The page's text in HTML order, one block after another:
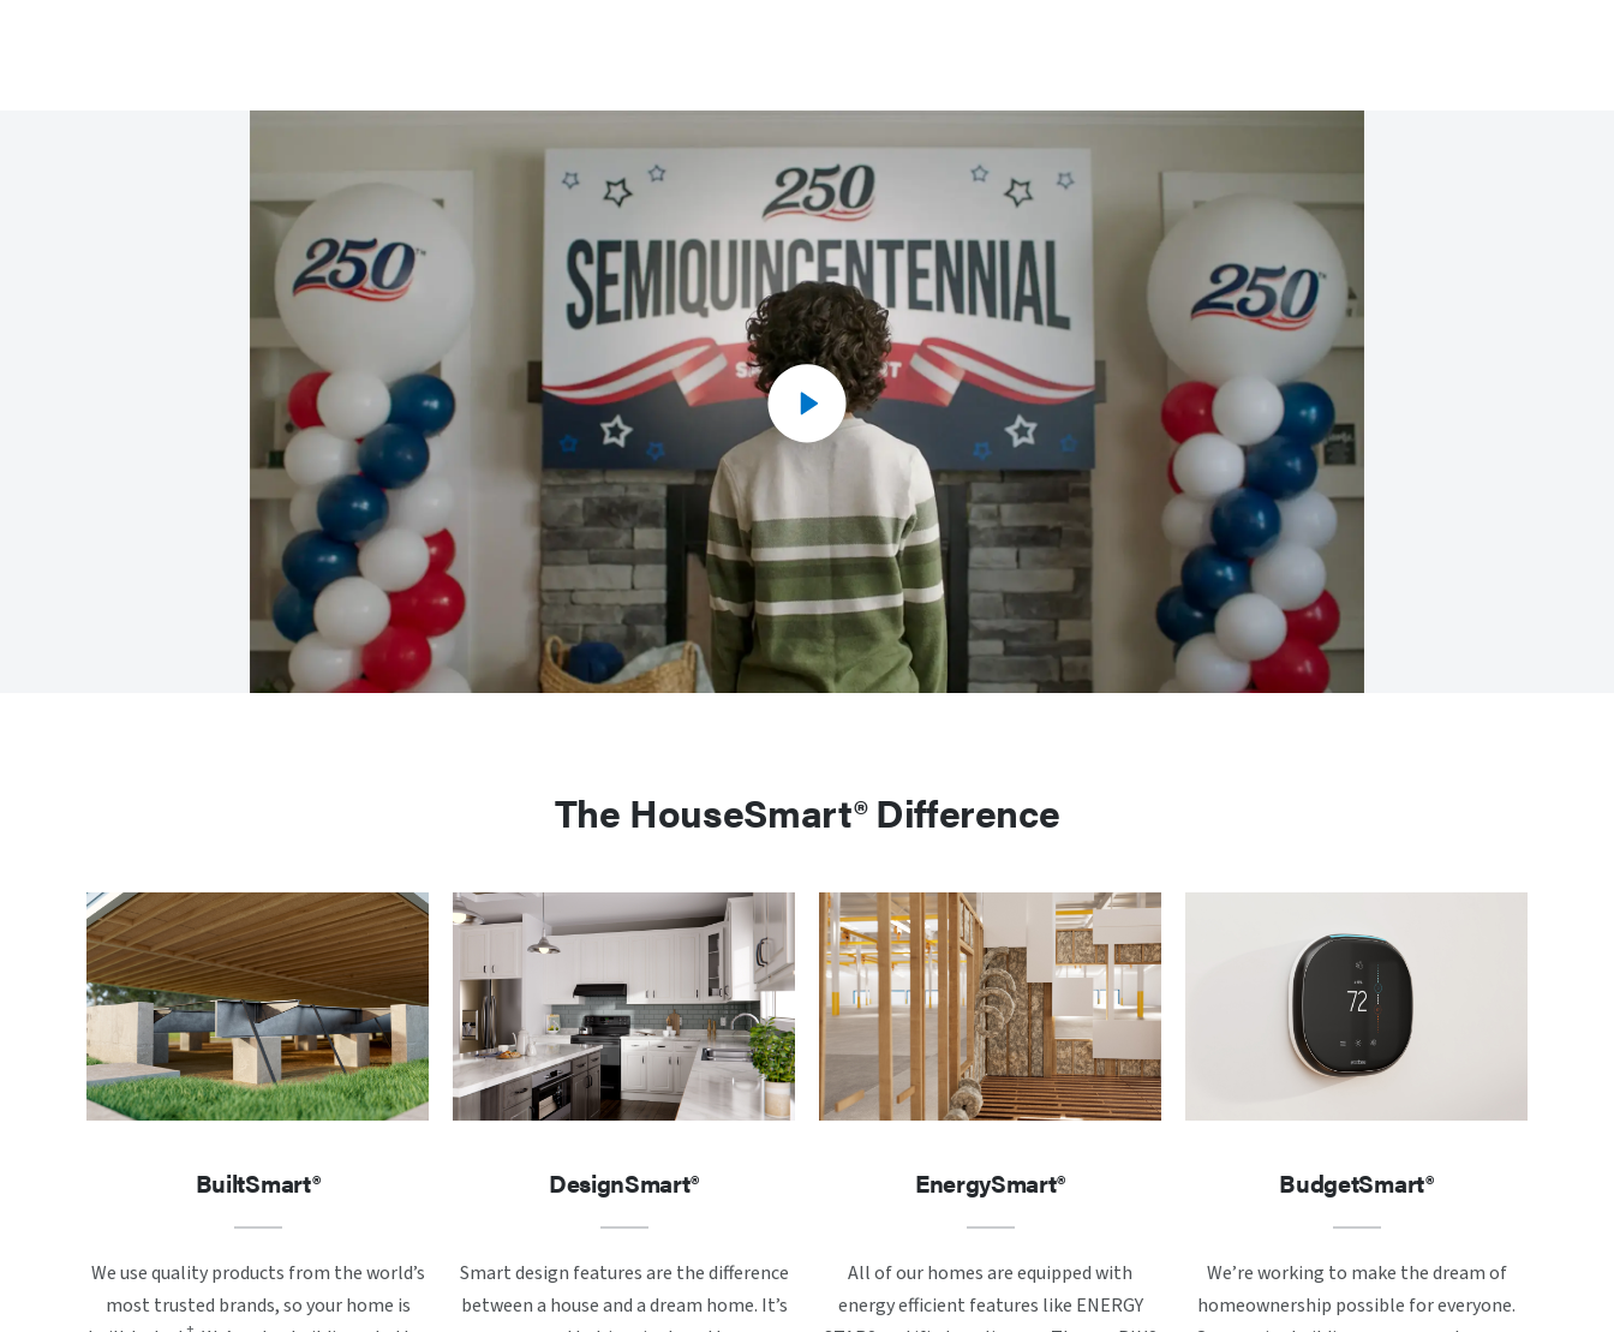
The HouseSmart® Difference
BuiltSmart®
We use quality products from the world’s
most trusted brands, so your home is
DesignSmart®
Smart design features are the difference
between a house and a dream home. It’s
EnergySmart®
All of our homes are equipped with
energy efficient features like ENERGY
BudgetSmart®
We’re working to make the dream of
homeownership possible for everyone.